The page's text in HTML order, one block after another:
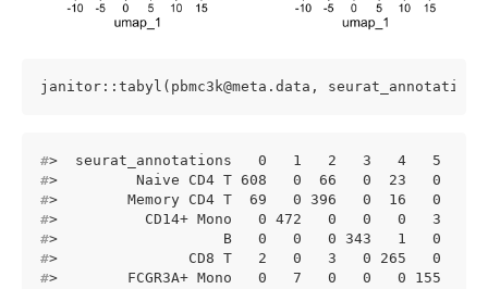
janitor::tabyl(pbmc3k@meta.data,
#>  seurat_annotations   0   1   2   3   4   5   6
#>         Naive CD4 T 608   0  66   0  23   0   0
#>        Memory CD4 T  69   0 396   0  16   0   2
#>          CD14+ Mono   0 472   0   0   0   3   0
#>                   B   0   0   0 343   1   0   0
#>               CD8 T   2   0   3   0 265   0   1
#>        FCGR3A+ Mono   0   7   0   0   0 155   0